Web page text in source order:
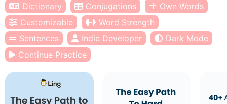
Dictionary
Conjugations
Own Words
Customizable
Word Strength
Sentences
Indie Developer
Dark Mode
Continue Practice